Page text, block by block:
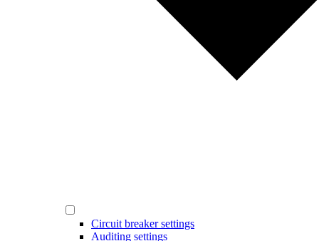
Circuit breaker settings
Auditing settings